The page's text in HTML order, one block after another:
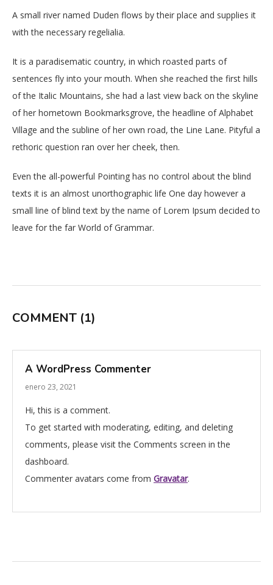
A small river named Duden flows by their place and supplies it
with the necessary regelialia.
It is a paradisematic country, in which roasted parts of
sentences fly into your mouth. When she reached the first hills
of the Italic Mountains, she had a last view back on the skyline
of her hometown Bookmarksgrove, the headline of Alphabet
Village and the subline of her own road, the Line Lane. Pityful a
rethoric question ran over her cheek, then.
Even the all-powerful Pointing has no control about the blind
texts it is an almost unorthographic life One day however a
small line of blind text by the name of Lorem Ipsum decided to
leave for the far World of Grammar.
COMMENT (1)
A WordPress Commenter
enero 23, 2021
Hi, this is a comment.
To get started with moderating, editing, and deleting
comments, please visit the Comments screen in the
dashboard.
Commenter avatars come from Gravatar.